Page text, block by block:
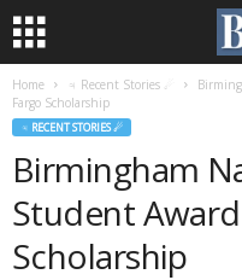
Home ♃ Recent Stories ☄
Fargo Scholarship
♃ RECENT STORIES ☄
Birmingham
Student
Scholarship